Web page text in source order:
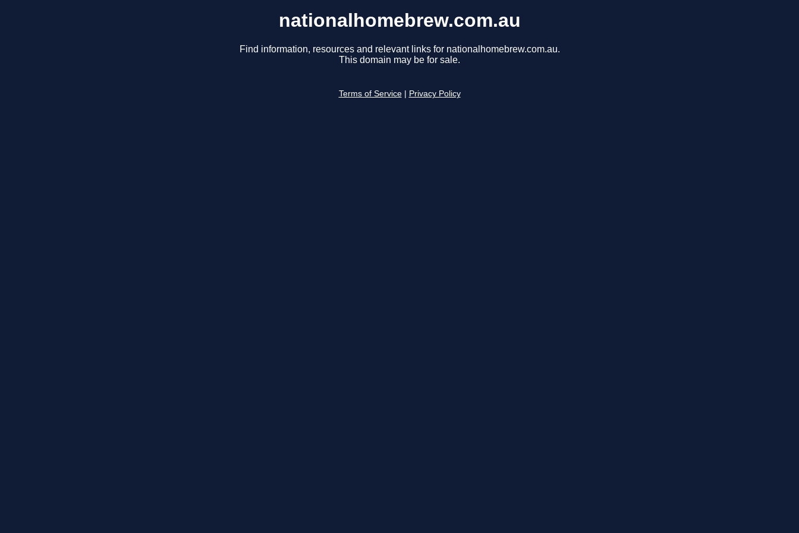
nationalhomebrew.com.au
Find information, resources and relevant links for nationalhomebrew.com.au.
This domain may be for sale.
Terms of Service Privacy Policy